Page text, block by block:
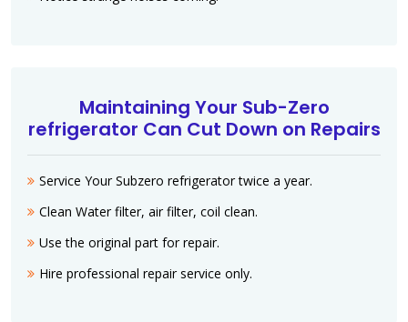
Maintaining Your Sub-Zero
refrigerator Can Cut Down on Repairs
Service Your Subzero refrigerator twice a year.
Clean Water filter, air filter, coil clean.
Use the original part for repair.
Hire professional repair service only.